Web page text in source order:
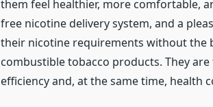
them feel healthier, more comfortable,
free nicotine delivery system, and a
their nicotine requirements without the
combustible tobacco products. They
efficiency and, at the same time, health